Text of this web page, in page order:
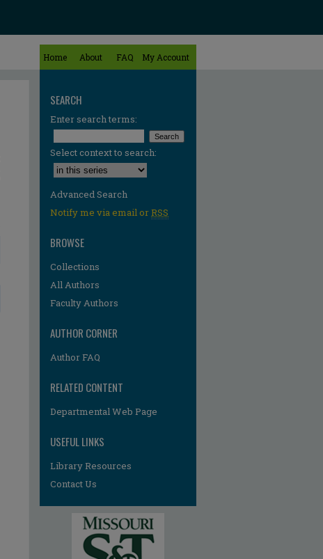
Home About FAQ My Account
SEARCH
Enter search terms:
Select context to search:
Advanced Search
Notify me via email orRSS
BROWSE
Collections
All Authors
Faculty Authors
AUTHOR CORNER
Author FAQ
RELATED CONTENT
Departmental Web Page
USEFUL LINKS
Library Resources
Contact Us